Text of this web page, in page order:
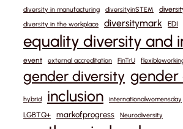
diversity in manufacturing diversityinSTEM
diversity in the workplace diversitymark EDI
equality diversity and
event external accreditation FinTrU
gender diversity gender
hybrid inclusion internationalwomensday
LGBTQ+ markofprogress Neurodiversity